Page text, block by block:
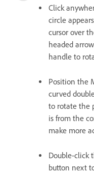
Click
circle
cursor over
headed arrow
handle to
Position the
curved
to rotate the
is from the
make more
Double-click
button next